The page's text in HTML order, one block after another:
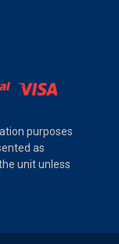
purposes
as
unit unless